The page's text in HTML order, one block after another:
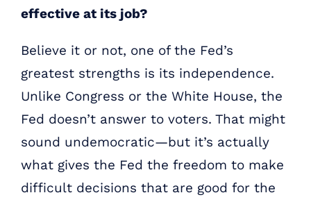
effective at its job?
Believe it or not, one of the Fed’s
greatest strengths is its independence.
Unlike Congress or the White House, the
Fed doesn’t answer to voters. That might
sound undemocratic—but it’s actually
what gives the Fed the freedom to make
difficult decisions that are good for the